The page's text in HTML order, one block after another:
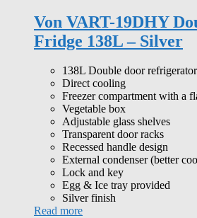
Von VART-19DHY
Fridge 138L – Silver
138L Double door refrigerator
Direct cooling
Freezer compartment with a
Vegetable box
Adjustable glass shelves
Transparent door racks
Recessed handle design
External condenser (better
Lock and key
Egg & Ice tray provided
Silver finish
Read more